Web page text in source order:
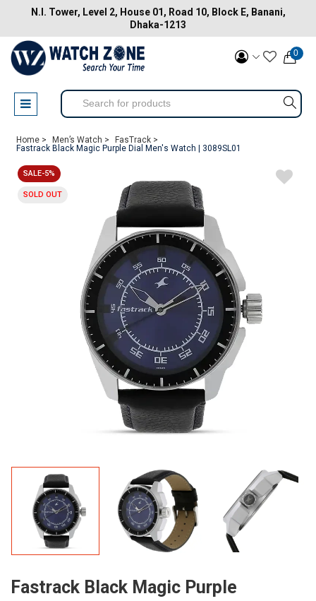
N.I. Tower, Level 2, House 01, Road 10, Block E, Banani,
Dhaka-1213
0
Home > Men’s Watch >
FasTrack >
Fastrack Black Magic Purple Dial Men's Watch | 3089SL01
SALE-5%
SOLD OUT
Fastrack Black Magic Purple